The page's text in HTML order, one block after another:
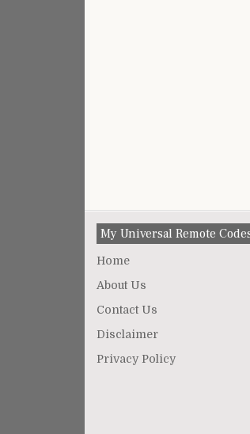
My Universal Remote
Home
About Us
Contact Us
Disclaimer
Privacy Policy